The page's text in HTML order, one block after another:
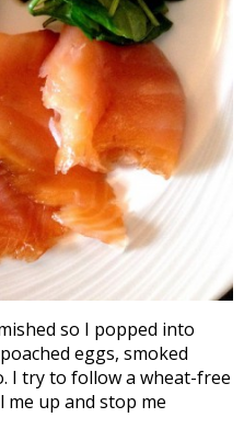
so I popped into
eggs, smoked
I try to follow a wheat-free
up and stop me